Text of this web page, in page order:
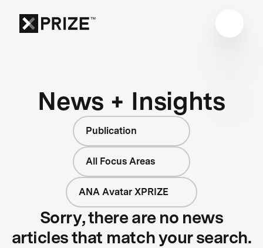
News + Insights
Publication
All Focus Areas
ANA Avatar XPRIZE
Sorry, there are no news
articles that match your search.